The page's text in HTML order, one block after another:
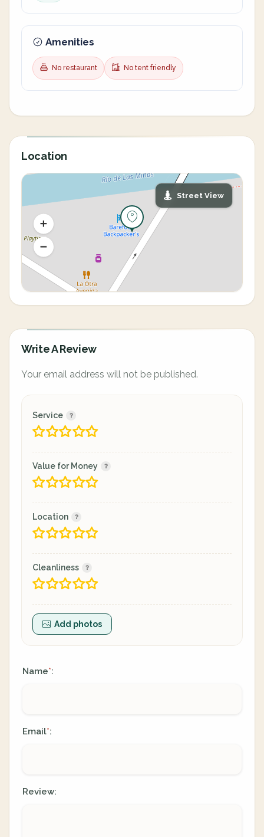
Amenities
No restaurant No tent friendly
Location
Street View
Write A Review
Your email address will not be published.
Service
Value for Money
Location
Cleanliness
Add photos
Name*:
Email*:
Review: